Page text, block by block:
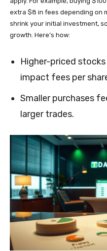
extra $8 in fees depending on
shrink your initial investment,
growth. Here’s how:
Higher-priced
impact fees per
Smaller purchases
larger trades.